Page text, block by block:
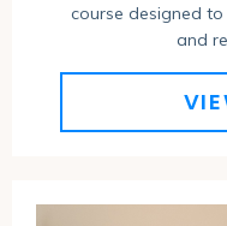
course designed
and